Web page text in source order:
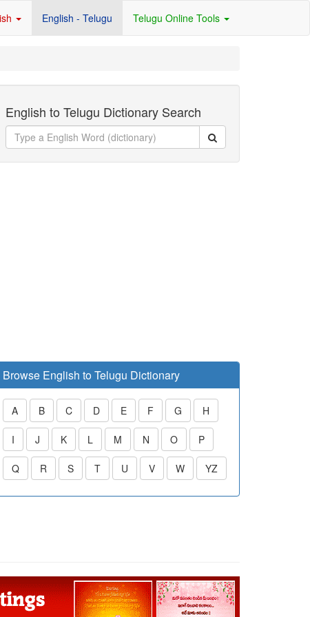
English - Telugu Telugu Online Tools
English to Telugu Dictionary Search
Browse English to Telugu Dictionary
A B C D E F G H
I J K L M N O P
Q R S T U V W YZ